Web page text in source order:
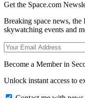
Get the Space.com
Breaking space news, the
skywatching events and
Become a Member in
Unlock instant access to